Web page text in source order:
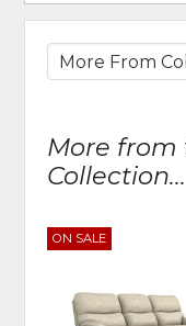
More from
Collection...
ON SALE